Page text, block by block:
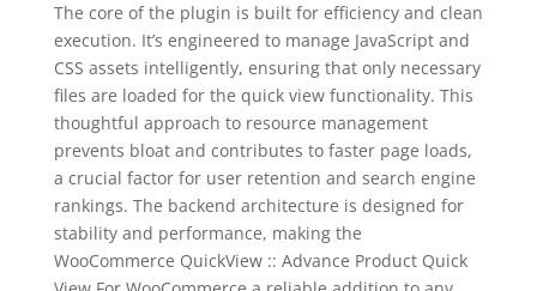
The core of the plugin is built for efficiency and clean
execution. It’s engineered to manage JavaScript and
CSS assets intelligently, ensuring that only necessary
files are loaded for the quick view functionality. This
thoughtful approach to resource management
prevents bloat and contributes to faster page loads,
a crucial factor for user retention and search engine
rankings. The backend architecture is designed for
stability and performance, making the
WooCommerce QuickView :: Advance Product Quick